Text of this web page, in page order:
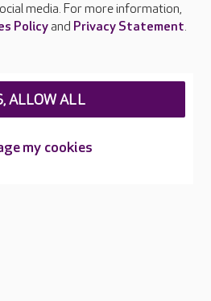
media. For more information,
Policyand Privacy Statement.
my cookies
ALLOW ALL